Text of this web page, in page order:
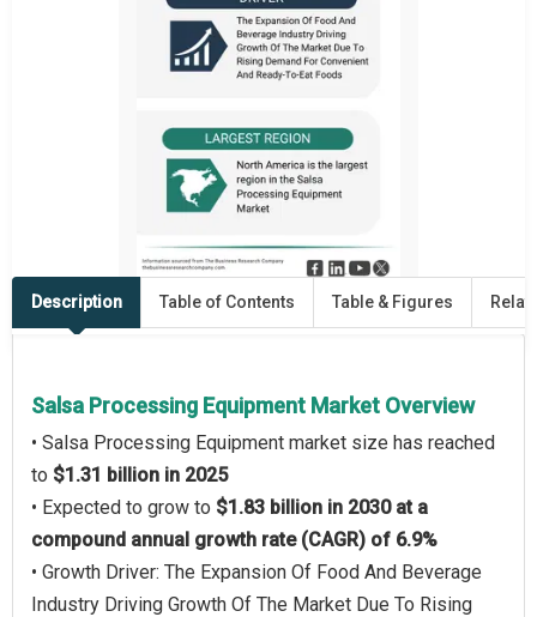
Description Table of Contents Table & Figures
Salsa Processing Equipment Market Overview
• Salsa Processing Equipment market size has reached
to $1.31 billion in 2025
• Expected to grow to $1.83 billion in 2030 at a
compound annual growth rate (CAGR) of 6.9%
• Growth Driver: The Expansion Of Food And Beverage
Industry Driving Growth Of The Market Due To Rising